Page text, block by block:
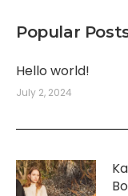
Popular
Hello world!
July 2, 2024